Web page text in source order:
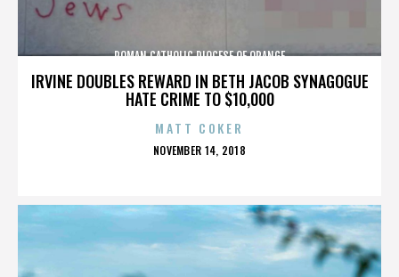
IRVINE DOUBLES REWARD IN BETH JACOB SYNAGOGUE
HATE CRIME TO $10,000
ROMAN CATHOLIC DIOCESE OF ORANGE
MATT COKER
POSTED
NOVEMBER 14, 2018